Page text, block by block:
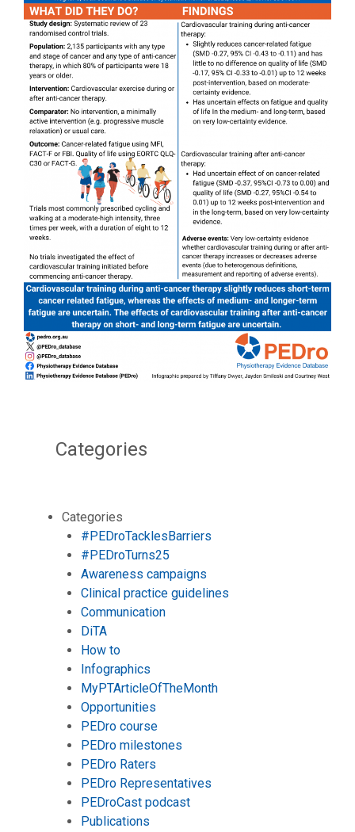
Categories
Categories
#PEDroTacklesBarriers
#PEDroTurns25
Awareness campaigns
Clinical practice guidelines
Communication
DiTA
How to
Infographics
MyPTArticleOfTheMonth
Opportunities
PEDro course
PEDro milestones
PEDro Raters
PEDro Representatives
PEDroCast podcast
Publications